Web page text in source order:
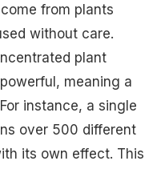
from plants
without care.
plant
meaning a
instance, a single
over 500 different
its own effect. This